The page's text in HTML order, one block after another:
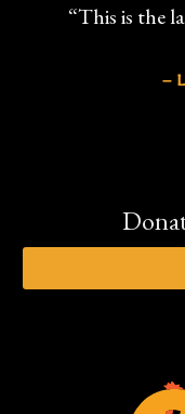
“This is the
–